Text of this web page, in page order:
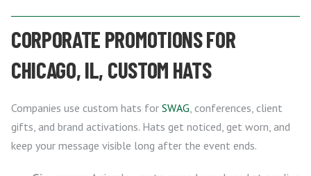
CORPORATE PROMOTIONS FOR
CHICAGO, IL, CUSTOM HATS
Companies use custom hats for SWAG , conferences, client
gifts, and brand activations. Hats get noticed, get worn, and
keep your message visible long after the event ends.